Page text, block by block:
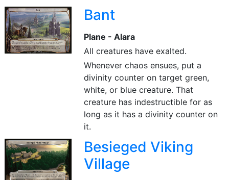
Bant
Plane - Alara
All creatures have exalted.
Whenever chaos ensues, put a
divinity counter on target green,
white, or blue creature. That
creature has indestructible for as
long as it has a divinity counter on
it.
Besieged Viking
Village